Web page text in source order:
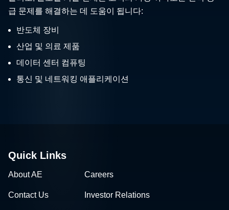
급 문제를 해결하는 데 도움이 됩니다:
반도체 장비
산업 및 의료 제품
데이터 센터 컴퓨팅
통신 및 네트워킹 애플리케이션
Quick Links
About AE Careers
Contact Us Investor Relations